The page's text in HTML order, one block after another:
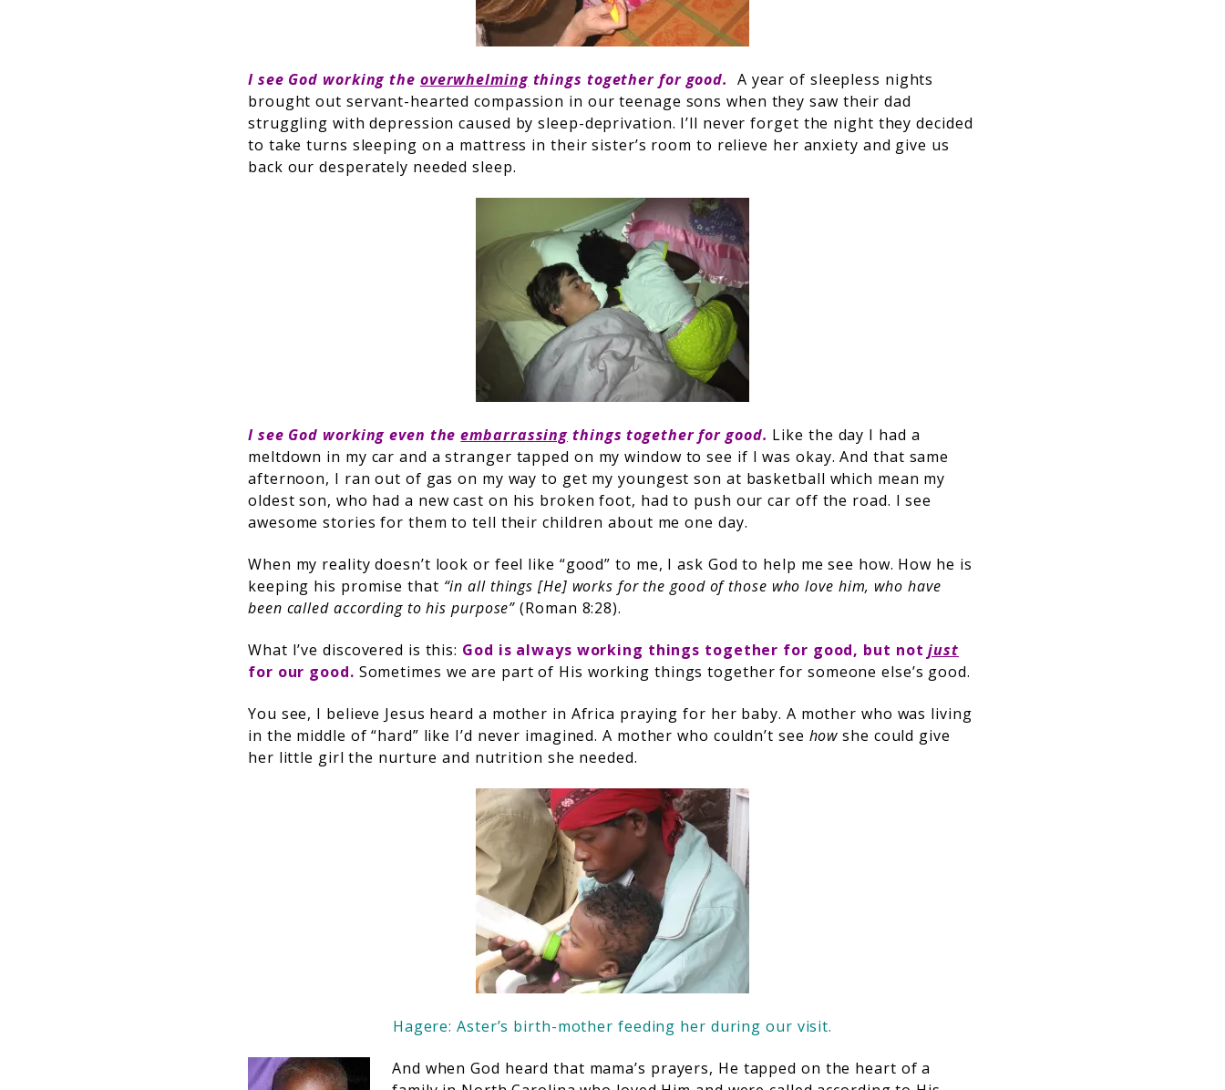
I see God working the overwhelmingthings together for good. A year of sleepless nights
brought out servant-hearted compassion in our teenage sons when they saw their dad
struggling with depression caused by sleep-deprivation. I’ll never forget the night they decided
to take turns sleeping on a mattress in their sister’s room to relieve her anxiety and give us
back our desperately needed sleep.
I see God working even theembarrassing things together for good. Like the day I had a
meltdown in my car and a stranger tapped on my window to see if I was okay. And that same
afternoon, I ran out of gas on my way to get my youngest son at basketball which mean my
oldest son, who had a new cast on his broken foot, had to push our car off the road. I see
awesome stories for them to tell their children about me one day.
When my reality doesn’t look or feel like “good” to me, I ask God to help me see how. How he is
keeping his promise that “in all things [He] works for the good of those who love him, who have
been called according to his purpose” (Roman 8:28).
What I’ve discovered is this: God is always working things together for good, but notjust
for our good. Sometimes we are part of His working things together for someone else’s good.
You see, I believe Jesus heard a mother in Africa praying for her baby. A mother who was living
in the middle of “hard” like I’d never imagined. A mother who couldn’t see how she could give
her little girl the nurture and nutrition she needed.
Hagere: Aster’s birth-mother feeding her during our visit.
And when God heard that mama’s prayers, He tapped on the heart of a